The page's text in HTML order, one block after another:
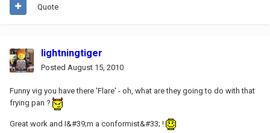
Quote
lightningtiger
Posted August 15, 2010
Funny vig you have there 'Flare' - oh, what are they going to do with that
frying pan ?
Great work and I&#39;m a conformist&#33; !